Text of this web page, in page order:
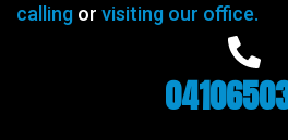
calling or visiting our office.